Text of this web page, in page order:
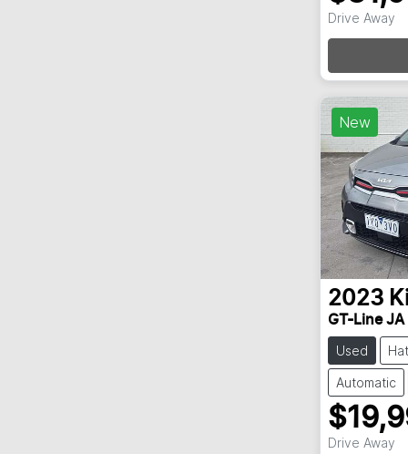
Drive Away
New
2023
GT-Line JA
Used
Automatic
Drive Away